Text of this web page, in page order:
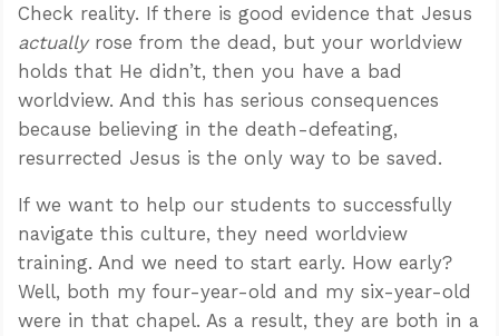
Check reality. If there is good evidence that Jesus
actuallyrose from the dead, but your worldview
holds that He didn’t, then you have a bad
worldview. And this has serious consequences
because believing in the death-defeating,
resurrected Jesus is the only way to be saved.
If we want to help our students to successfully
navigate this culture, they need worldview
training. And we need to start early. How early?
Well, both my four-year-old and my six-year-old
were in that chapel. As a result, they are both in a